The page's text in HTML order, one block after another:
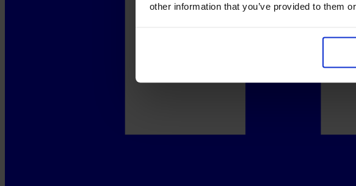
other information that you’ve provided to them